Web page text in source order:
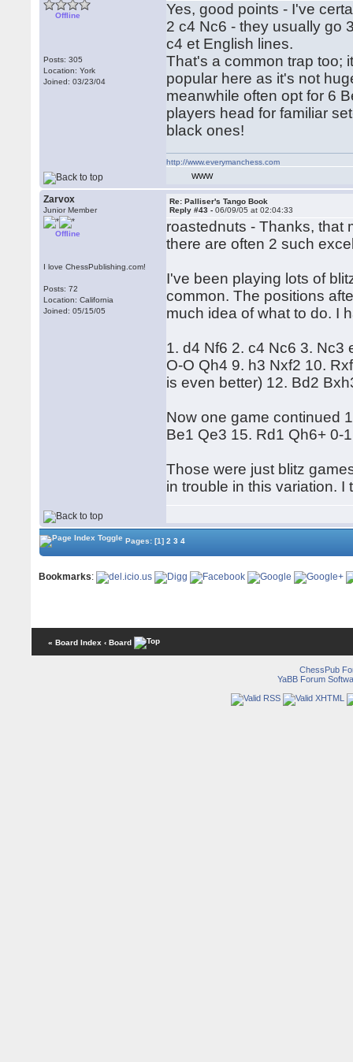
Offline
Posts: 305
Location: York
Joined: 03/23/04
Yes, good points - I've
2 c4 Nc6 - they usually go
c4 et English lines.
That's a common trap too;
popular here as it's not
meanwhile often opt for 6
players head for familiar
black ones!
http://www.everymanchess.com
WWW
Zarvox
Junior Member
Offline
I love ChessPublishing.com!
Posts: 72
Location: California
Joined: 05/15/05
Re: Palliser's Tango Book
Reply #43 -06/09/05 at 02:04:33
roastednuts - Thanks, that
there are often 2 such
I've been playing lots of
common. The positions
much idea of what to do. I
1. d4 Nf6 2. c4 Nc6 3. Nc3
O-O Qh4 9. h3 Nxf2 10.
is even better) 12. Bd2
Now one game continued
Be1 Qe3 15. Rd1 Qh6+ 0-
Those were just blitz
in trouble in this variation.
Pages:[1] 2 3 4
Bookmarks:
« Board Index ‹ Board
ChessPub
YaBB Forum